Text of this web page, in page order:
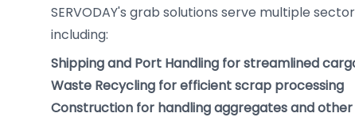
SERVODAY's grab solutions serve multiple
including:
Shipping and Port Handling for streamlined
Waste Recycling for efficient scrap processing
Construction for handling aggregates and